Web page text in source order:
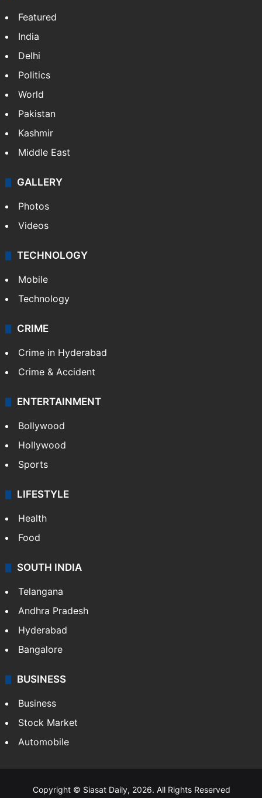
Featured
India
Delhi
Politics
World
Pakistan
Kashmir
Middle East
GALLERY
Photos
Videos
TECHNOLOGY
Mobile
Technology
CRIME
Crime in Hyderabad
Crime & Accident
ENTERTAINMENT
Bollywood
Hollywood
Sports
LIFESTYLE
Health
Food
SOUTH INDIA
Telangana
Andhra Pradesh
Hyderabad
Bangalore
BUSINESS
Business
Stock Market
Automobile
Copyright © Siasat Daily, 2026. All Rights Reserved